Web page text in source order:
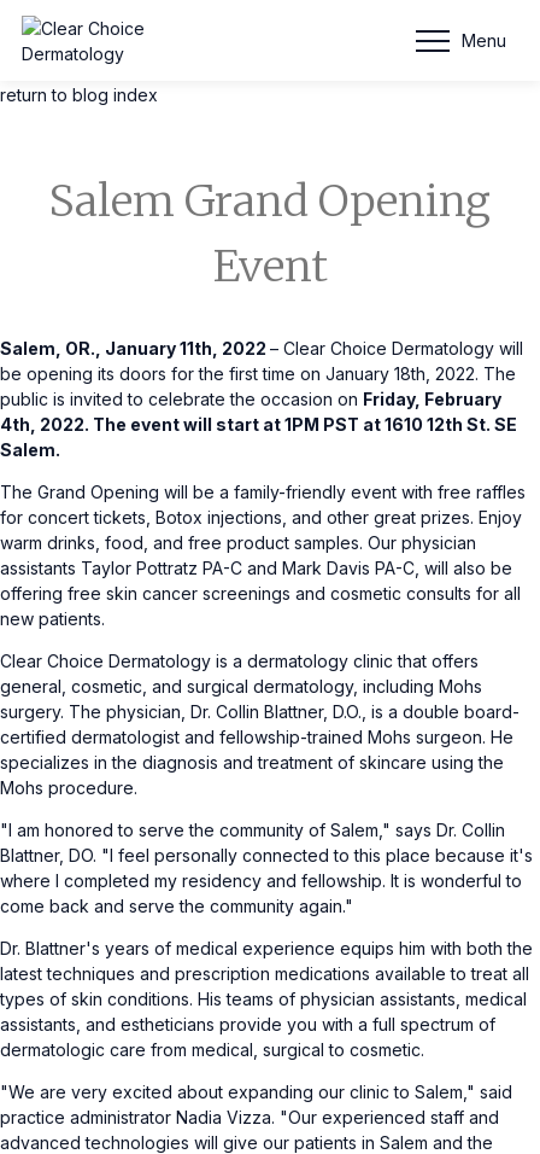
Menu
return to blog index
Salem Grand Opening
Event
Salem, OR., January 11th, 2022 – Clear Choice Dermatology will
be opening its doors for the first time on January 18th, 2022. The
public is invited to celebrate the occasion on Friday, February
4th, 2022. The event will start at 1PM PST at 1610 12th St. SE
Salem.
The Grand Opening will be a family-friendly event with free raffles
for concert tickets, Botox injections, and other great prizes. Enjoy
warm drinks, food, and free product samples. Our physician
assistants Taylor Pottratz PA-C and Mark Davis PA-C, will also be
offering free skin cancer screenings and cosmetic consults for all
new patients.
Clear Choice Dermatology is a dermatology clinic that offers
general, cosmetic, and surgical dermatology, including Mohs
surgery. The physician, Dr. Collin Blattner, D.O., is a double board-
certified dermatologist and fellowship-trained Mohs surgeon. He
specializes in the diagnosis and treatment of skincare using the
Mohs procedure.
"I am honored to serve the community of Salem," says Dr. Collin
Blattner, DO. "I feel personally connected to this place because it's
where I completed my residency and fellowship. It is wonderful to
come back and serve the community again."
Dr. Blattner's years of medical experience equips him with both the
latest techniques and prescription medications available to treat all
types of skin conditions. His teams of physician assistants, medical
assistants, and estheticians provide you with a full spectrum of
dermatologic care from medical, surgical to cosmetic.
"We are very excited about expanding our clinic to Salem," said
practice administrator Nadia Vizza. "Our experienced staff and
advanced technologies will give our patients in Salem and the